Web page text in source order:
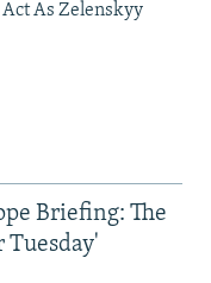
As Zelenskyy
Briefing: The
Tuesday'